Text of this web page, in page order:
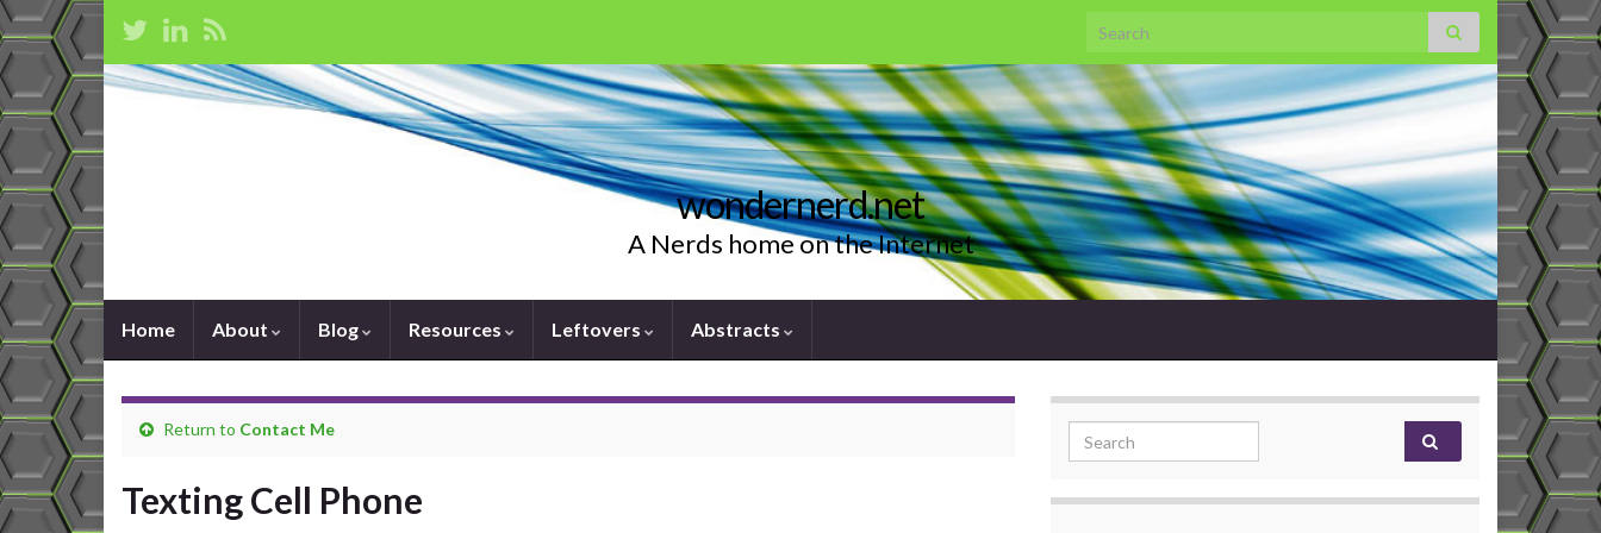
Search for:
wondernerd.net
A Nerds home on the Internet
Home About Blog Resources Leftovers Abstracts
Return to Contact Me
Texting Cell Phone
Search for: